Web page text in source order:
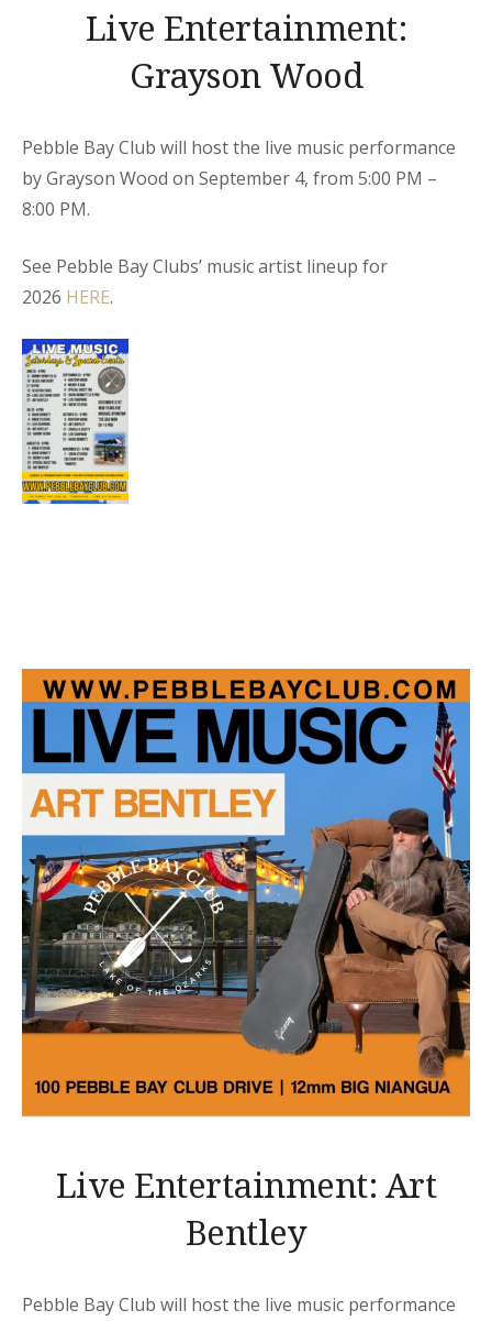
Live Entertainment:
Grayson Wood
Pebble Bay Club will host the live music performance
by Grayson Wood on September 4, from 5:00 PM –
8:00 PM.
See Pebble Bay Clubs’ music artist lineup for
2026 HERE.
Live Entertainment: Art
Bentley
Pebble Bay Club will host the live music performance